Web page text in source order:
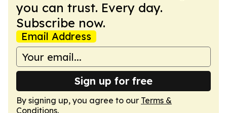
you can trust. Every day.
Subscribe now.
Email Address
Sign up for free
By signing up, you agree to our Terms &
Conditions.